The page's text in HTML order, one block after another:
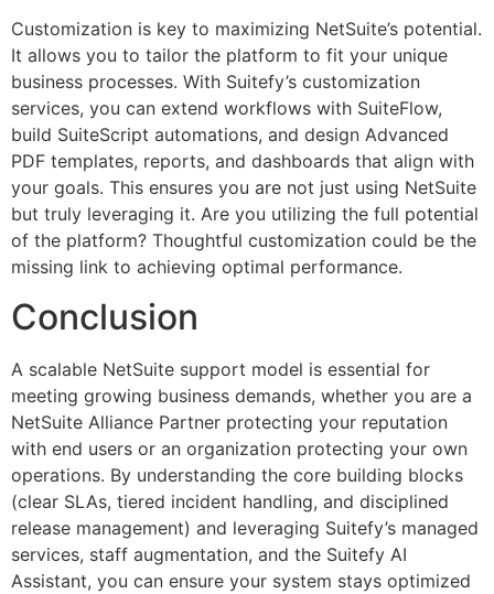
Customization is key to maximizing NetSuite’s potential.
It allows you to tailor the platform to fit your unique
business processes. With Suitefy’s customization
services, you can extend workflows with SuiteFlow,
build SuiteScript automations, and design Advanced
PDF templates, reports, and dashboards that align with
your goals. This ensures you are not just using NetSuite
but truly leveraging it. Are you utilizing the full potential
of the platform? Thoughtful customization could be the
missing link to achieving optimal performance.
Conclusion
A scalable NetSuite support model is essential for
meeting growing business demands, whether you are a
NetSuite Alliance Partner protecting your reputation
with end users or an organization protecting your own
operations. By understanding the core building blocks
(clear SLAs, tiered incident handling, and disciplined
release management) and leveraging Suitefy’s managed
services, staff augmentation, and the Suitefy AI
Assistant, you can ensure your system stays optimized